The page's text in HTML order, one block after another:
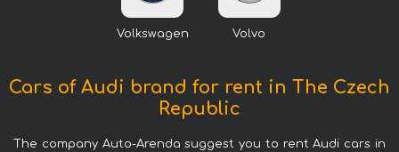
Volkswagen Volvo
Cars of Audi brand for rent in The Czech
Republic
The company Auto-Arenda suggest you to rent Audi cars in